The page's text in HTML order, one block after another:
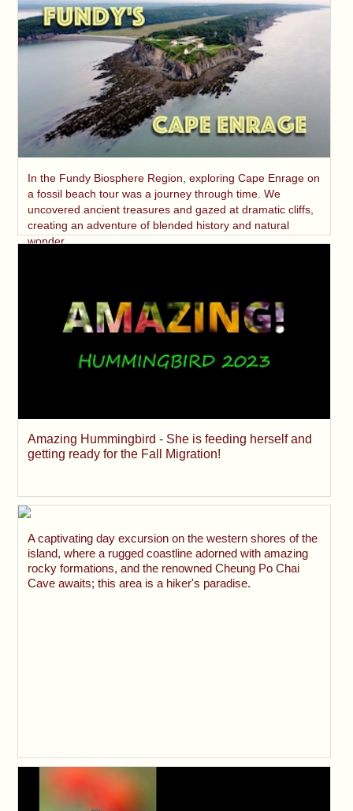
In the Fundy Biosphere Region, exploring Cape Enrage on
a fossil beach tour was a journey through time. We
uncovered ancient treasures and gazed at dramatic cliffs,
creating an adventure of blended history and natural
wonder.
Amazing Hummingbird - She is feeding herself and
getting ready for the Fall Migration!
A captivating day excursion on the western shores of the
island, where a rugged coastline adorned with amazing
rocky formations, and the renowned Cheung Po Chai
Cave awaits; this area is a hiker's paradise.